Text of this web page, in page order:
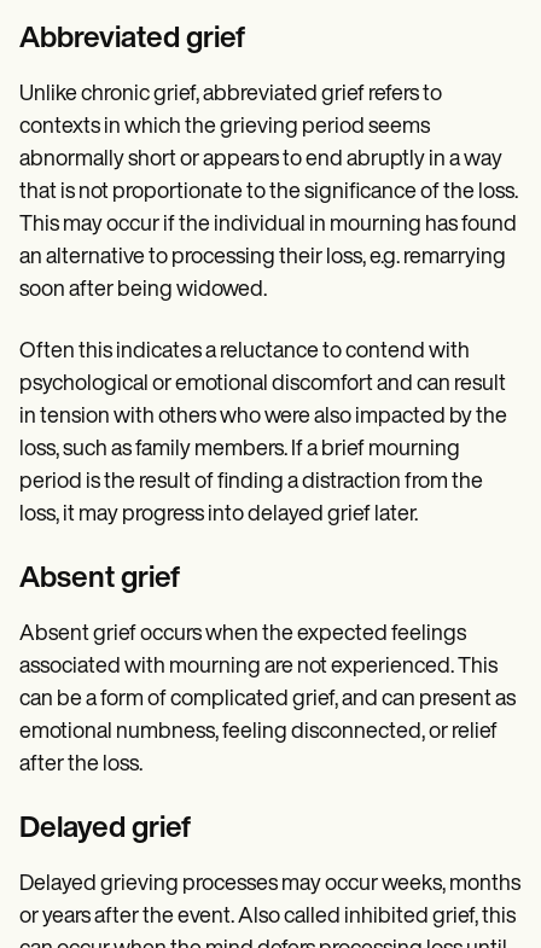
Abbreviated grief
Unlike chronic grief, abbreviated grief refers to
contexts in which the grieving period seems
abnormally short or appears to end abruptly in a way
that is not proportionate to the significance of the loss.
This may occur if the individual in mourning has found
an alternative to processing their loss, e.g. remarrying
soon after being widowed.
Often this indicates a reluctance to contend with
psychological or emotional discomfort and can result
in tension with others who were also impacted by the
loss, such as family members. If a brief mourning
period is the result of finding a distraction from the
loss, it may progress into delayed grief later.
Absent grief
Absent grief occurs when the expected feelings
associated with mourning are not experienced. This
can be a form of complicated grief, and can present as
emotional numbness, feeling disconnected, or relief
after the loss.
Delayed grief
Delayed grieving processes may occur weeks, months
or years after the event. Also called inhibited grief, this